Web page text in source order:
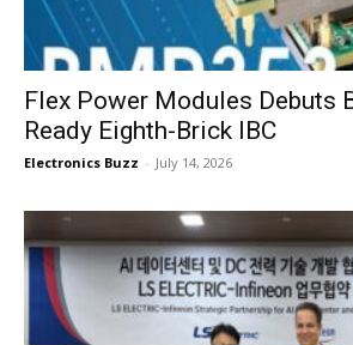
Flex Power Modules Debuts
Ready Eighth-Brick IBC
Electronics Buzz - July 14, 2026